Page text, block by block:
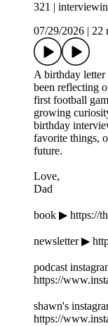
321 |
07/29/2026
22
A birthday letter
been reflecting
first football
growing
birthday
favorite things,
future.
Love,
Dad
book ▶ https://
newsletter ▶
podcast
https://
shawn's
https://